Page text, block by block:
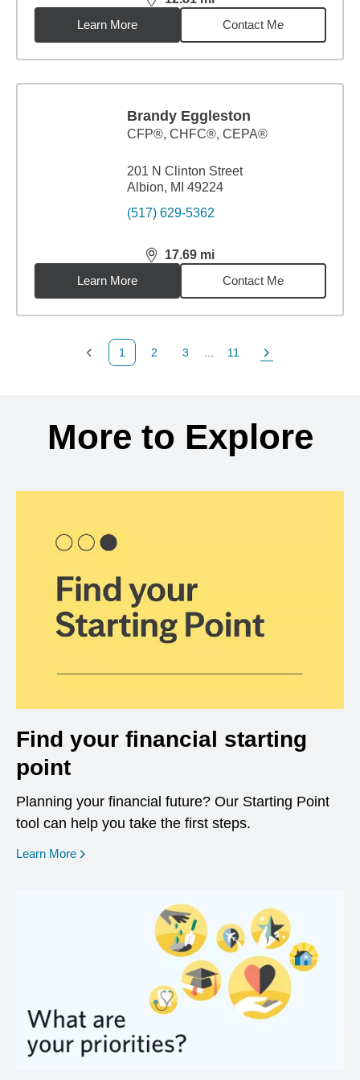
distance,12.81miles
Learn More
Contact Me
Brandy Eggleston
CFP®, CHFC®, CEPA®
201 N Clinton Street
Albion, MI 49224
(517) 629-5362
17.69 mi
distance,17.69miles
Learn More
Contact Me
Previous Page
1
Page
2
Page
3
Page
11
Next Page
More to Explore
Find your financial starting
point
Planning your financial future? Our Starting Point
tool can help you take the first steps.
Learn More opens in a new window